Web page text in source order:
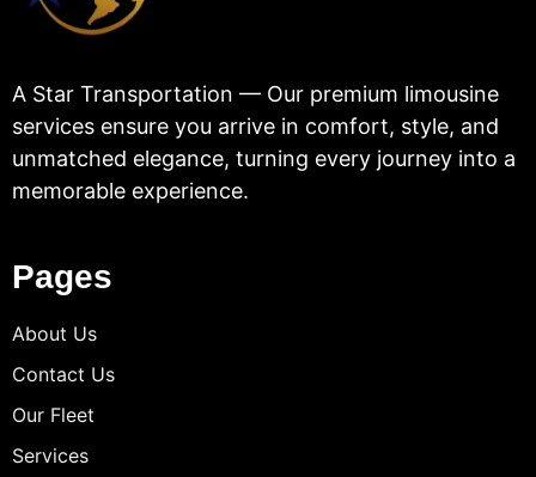
A Star Transportation — Our premium limousine
services ensure you arrive in comfort, style, and
unmatched elegance, turning every journey into a
memorable experience.
Pages
About Us
Contact Us
Our Fleet
Services